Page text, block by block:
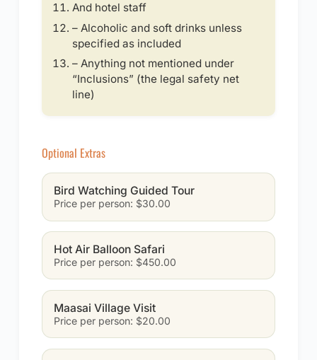
And hotel staff
– Alcoholic and soft drinks unless
specified as included
– Anything not mentioned under
“Inclusions” (the legal safety net
line)
Optional Extras
Bird Watching Guided Tour
Price per person: $30.00
Hot Air Balloon Safari
Price per person: $450.00
Maasai Village Visit
Price per person: $20.00